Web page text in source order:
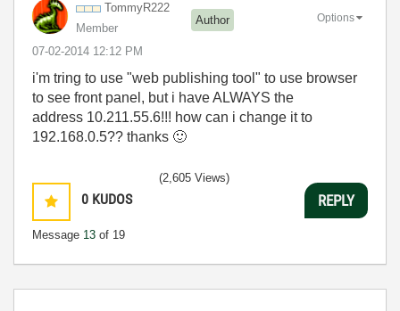
TommyR222
Member
Author
‎07-02-2014 12:12 PM
Options
i'm tring to use "web publishing tool" to use browser
to see front panel, but i have ALWAYS the
address 10.211.55.6!!! how can i change it to
192.168.0.5?? thanks 🙂
0 KUDOS
Message 13 of 19
(2,605 Views)
REPLY